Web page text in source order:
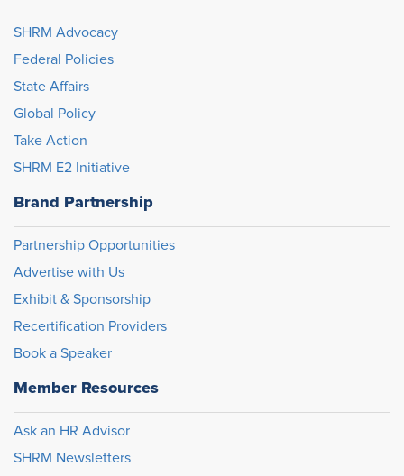
SHRM Advocacy
Federal Policies
State Affairs
Global Policy
Take Action
SHRM E2 Initiative
Brand Partnership
Partnership Opportunities
Advertise with Us
Exhibit & Sponsorship
Recertification Providers
Book a Speaker
Member Resources
Ask an HR Advisor
SHRM Newsletters